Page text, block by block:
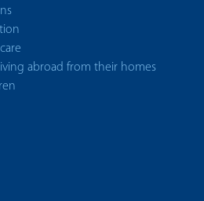
abroad from their homes